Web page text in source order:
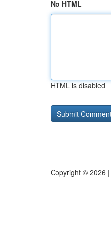
No HTML
HTML is disabled
Copyright © 2026 |